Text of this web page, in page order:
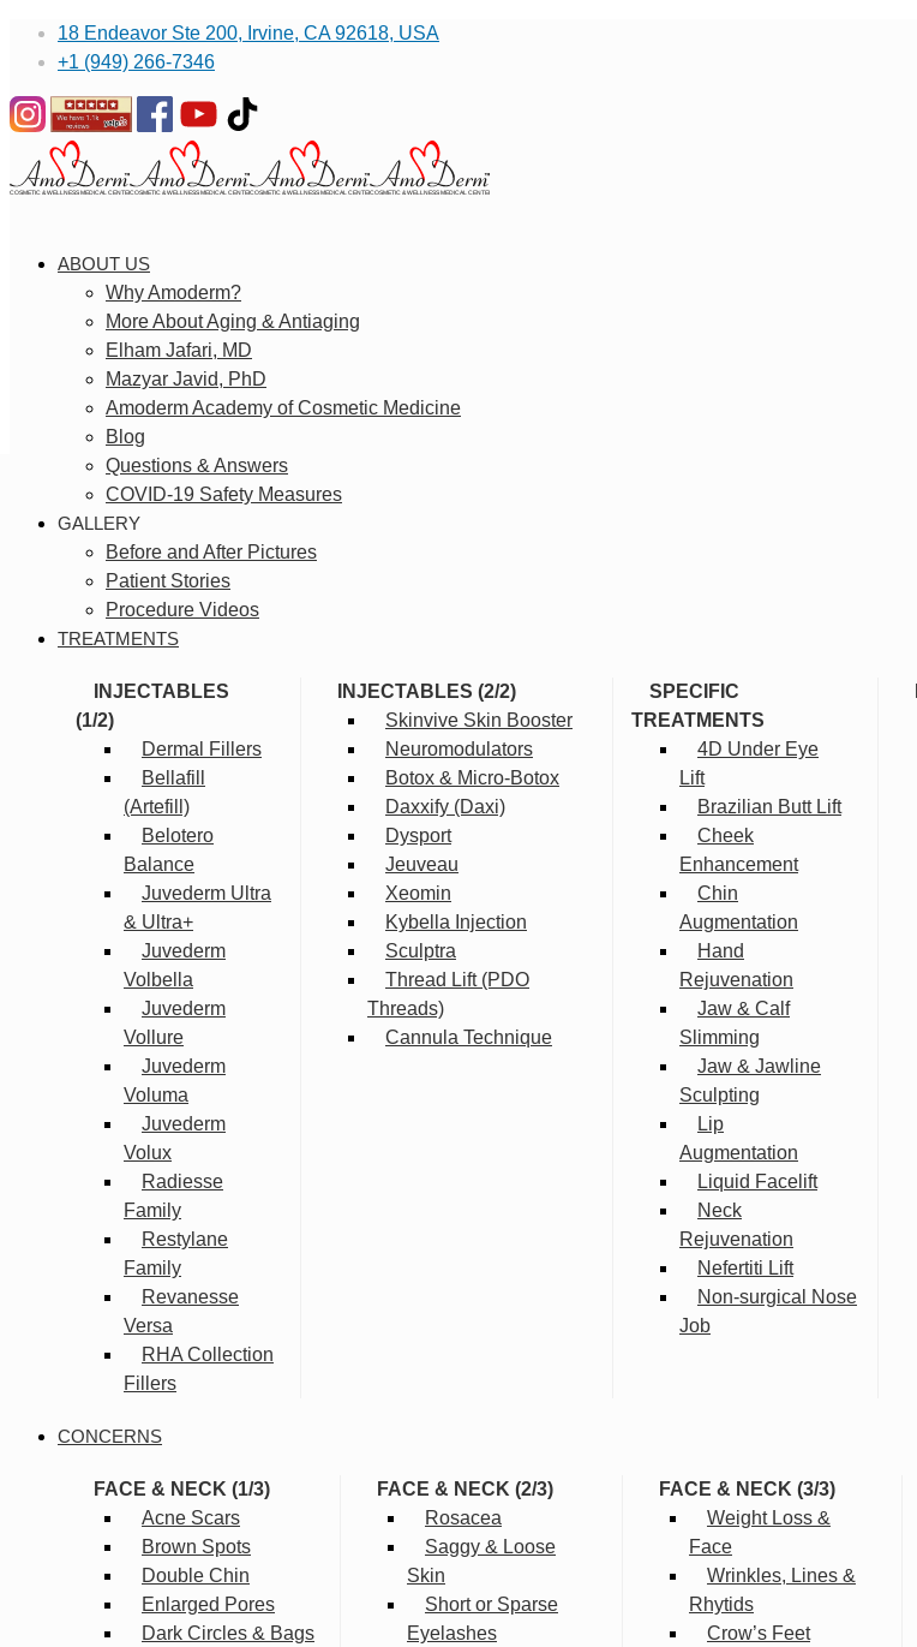
18 Endeavor Ste 200, Irvine, CA 92618, USA
+1 (949) 266-7346
ABOUT US
Why Amoderm?
More About Aging & Antiaging
Elham Jafari, MD
Mazyar Javid, PhD
Amoderm Academy of Cosmetic Medicine
Blog
Questions & Answers
COVID-19 Safety Measures
GALLERY
Before and After Pictures
Patient Stories
Procedure Videos
TREATMENTS
INJECTABLES
(1/2)
Dermal Fillers
Bellafill
(Artefill)
Belotero
Balance
Juvederm Ultra
& Ultra+
Juvederm
Volbella
Juvederm
Vollure
Juvederm
Voluma
Juvederm
Volux
Radiesse
Family
Restylane
Family
Revanesse
Versa
RHA Collection
Fillers
INJECTABLES (2/2)
Skinvive Skin Booster
Neuromodulators
Botox & Micro-Botox
Daxxify (Daxi)
Dysport
Jeuveau
Xeomin
Kybella Injection
Sculptra
Thread Lift (PDO
Threads)
Cannula Technique
SPECIFIC
TREATMENTS
4D Under Eye
Lift
Brazilian Butt Lift
Cheek
Enhancement
Chin
Augmentation
Hand
Rejuvenation
Jaw & Calf
Slimming
Jaw & Jawline
Sculpting
Lip
Augmentation
Liquid Facelift
Neck
Rejuvenation
Nefertiti Lift
Non-surgical Nose
Job
CONCERNS
FACE & NECK (1/3)
Acne Scars
Brown Spots
Double Chin
Enlarged Pores
Dark Circles & Bags
FACE & NECK (2/3)
Rosacea
Saggy & Loose
Skin
Short or Sparse
Eyelashes
FACE & NECK (3/3)
Weight Loss &
Face
Wrinkles, Lines &
Rhytids
Crow’s Feet